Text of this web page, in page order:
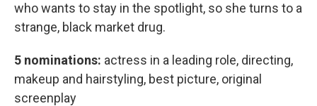
who wants to stay in the spotlight, so she turns to a
strange, black market drug.
5 nominations: actress in a leading role, directing,
makeup and hairstyling, best picture, original
screenplay